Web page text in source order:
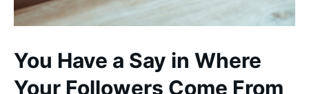
You Have a Say in Where
Your Followers Come From